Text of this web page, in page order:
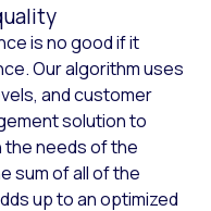
is no good if it
Our algorithm uses
and customer
solution to
the needs of the
sum of all of the
up to an optimized